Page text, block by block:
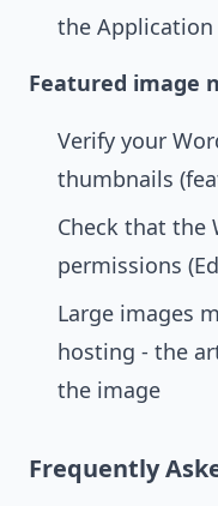
the Application
Featured image
Verify your
thumbnails
Check that the
permissions
Large images
hosting - the
the image
Frequently